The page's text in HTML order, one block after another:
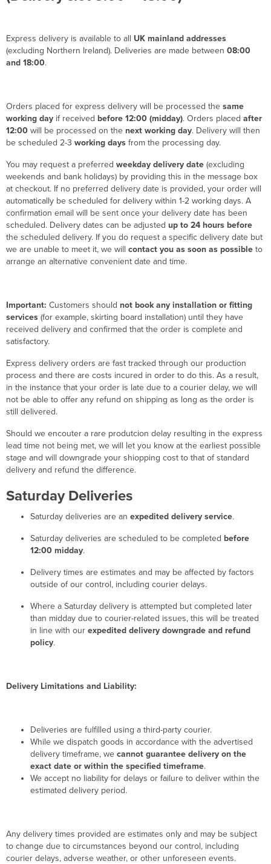
Express delivery is available to all UK mainland addresses
(excluding Northern Ireland). Deliveries are made between 08:00
and 18:00.
Orders placed for express delivery will be processed the same
working day if received before 12:00 (midday). Orders placed after
12:00 will be processed on the next working day. Delivery will then
be scheduled 2-3 working days from the processing day.
You may request a preferred weekday delivery date (excluding
weekends and bank holidays) by providing this in the message box
at checkout. If no preferred delivery date is provided, your order will
automatically be scheduled for delivery within 1-2 working days. A
confirmation email will be sent once your delivery date has been
scheduled. Delivery dates can be adjusted up to 24 hours before
the scheduled delivery. If you do request a specific delivery date but
we are unable to meet it, we will contact you as soon as possible to
arrange an alternative convenient date and time.
Important: Customers should not book any installation or fitting
services (for example, skirting board installation) until they have
received delivery and confirmed that the order is complete and
satisfactory.
Express delivery orders are fast tracked through our production
process and there are costs incured in order to do this. As a result,
in the instance that your order is late due to a courier delay, we will
not be able to offer any refund on shipping as long as the order is
still delivered.
Should we encouter a rare produtcion delay resulting in the express
lead time not being met, we will let you know at the earliest possible
stage and will downgrade your shiopping cost to that of standard
delivery and refund the difference.
Saturday Deliveries
Saturday deliveries are an expedited delivery service.
Saturday deliveries are scheduled to be completed before
12:00 midday.
Delivery times are estimates and may be affected by factors
outside of our control, including courier delays.
Where a Saturday delivery is attempted but completed later
than midday due to courier-related issues, this will be treated
in line with our expedited delivery downgrade and refund
policy.
Delivery Limitations and Liability:
Deliveries are fulfilled using a third-party courier.
While we dispatch goods in accordance with the advertised
delivery timeframe, we cannot guarantee delivery on the
exact date or within the specified timeframe.
We accept no liability for delays or failure to deliver within the
estimated delivery period.
Any delivery times provided are estimates only and may be subject
to change due to circumstances beyond our control, including
courier delays, adverse weather, or other unforeseen events.